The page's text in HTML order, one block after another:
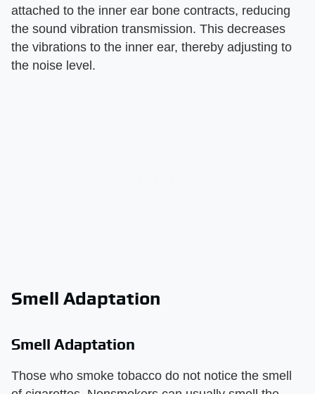
attached to the inner ear bone contracts, reducing
the sound vibration transmission. This decreases
the vibrations to the inner ear, thereby adjusting to
the noise level.
Smell Adaptation
Smell Adaptation
Those who smoke tobacco do not notice the smell